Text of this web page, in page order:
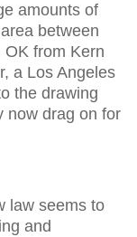
amounts of
between
OK from Kern
a Los Angeles
the drawing
now drag on for
law seems to
and